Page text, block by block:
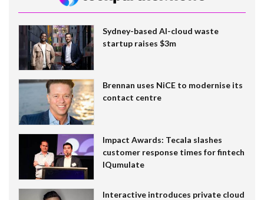
Sydney-based AI-cloud waste
startup raises $3m
Brennan uses NiCE to modernise its
contact centre
Impact Awards: Tecala slashes
customer response times for fintech
IQumulate
Interactive introduces private cloud